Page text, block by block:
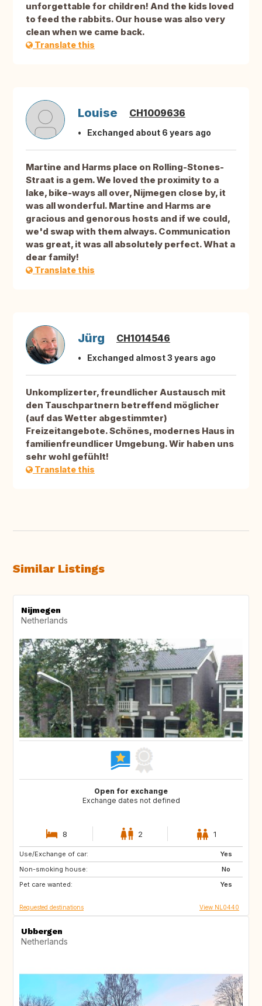
unforgettable for children! And the kids loved
to feed the rabbits. Our house was also very
clean when we came back.
Translate this
Louise CH1009636
Exchanged about 6 years ago
Martine and Harms place on Rolling-Stones-
Straat is a gem. We loved the proximity to a
lake, bike-ways all over, Nijmegen close by, it
was all wonderful. Martine and Harms are
gracious and genorous hosts and if we could,
we'd swap with them always. Communication
was great, it was all absolutely perfect. What a
dear family!
Translate this
Jürg CH1014546
Exchanged almost 3 years ago
Unkomplizerter, freundlicher Austausch mit
den Tauschpartnern betreffend möglicher
(auf das Wetter abgestimmter)
Freizeitangebote. Schönes, modernes Haus in
familienfreundlicer Umgebung. Wir haben uns
sehr wohl gefühlt!
Translate this
Similar Listings
Nijmegen
Netherlands
Open for exchange
Exchange dates not defined
8 2 1
Use/Exchange of car:
Yes
Non-smoking house:
No
Pet care wanted:
Yes
BE
IT
ES
Requested destinations View NL0440
Ubbergen
Netherlands